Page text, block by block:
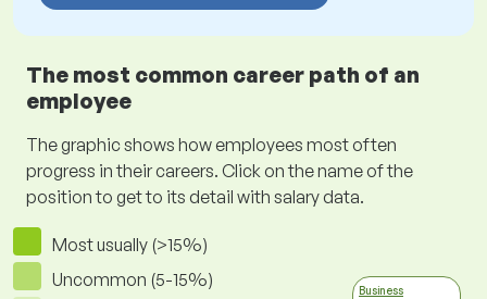
The most common career path of an
employee
The graphic shows how employees most often
progress in their careers. Click on the name of the
position to get to its detail with salary data.
Most usually (>15%)
Uncommon (5-15%)
Business